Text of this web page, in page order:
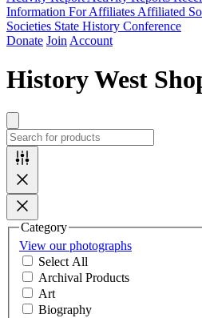
Information For Affiliates Affiliated
Societies State History Conference
Donate Join Account
History West
Category
View our photographs
Select All
Archival Products
Art
Biography